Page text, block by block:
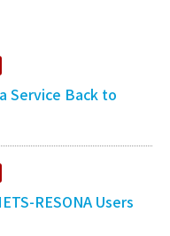
Service Back to
RESONA Users